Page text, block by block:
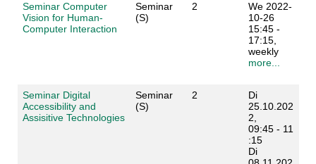
Seminar Computer
Vision for Human-
Computer Interaction
Seminar
(S)
2
We 2022-
10-26
15:45 -
17:15,
weekly
more...
Seminar Digital
Accessibility and
Assisitive Technologies
Seminar
(S)
2
Di
25.10.202
2,
09:45 - 11
:15
Di